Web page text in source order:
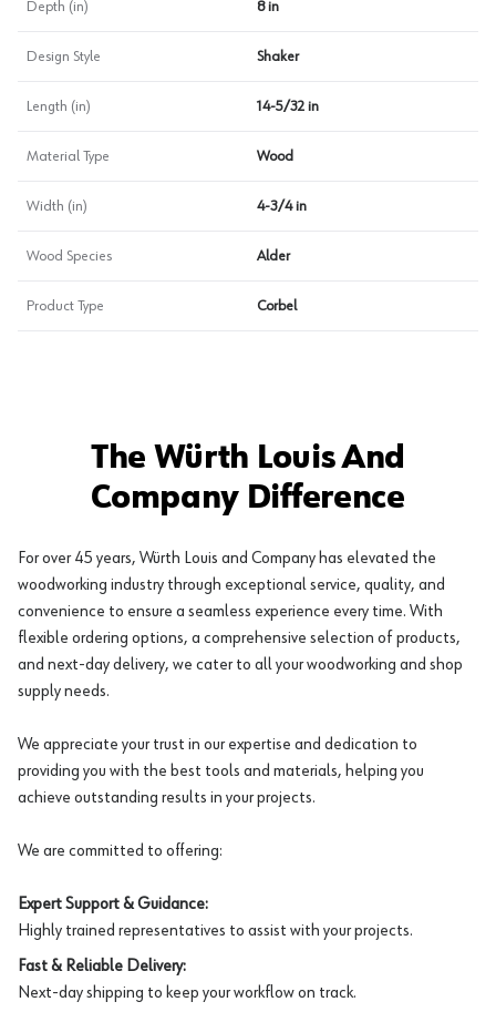
Depth (in) 8 in
Design Style Shaker
Length (in) 14-5/32 in
Material Type Wood
Width (in) 4-3/4 in
Wood Species Alder
Product Type Corbel
The Würth Louis And
Company Difference
For over 45 years, Würth Louis and Company has elevated the
woodworking industry through exceptional service, quality, and
convenience to ensure a seamless experience every time. With
flexible ordering options, a comprehensive selection of products,
and next-day delivery, we cater to all your woodworking and shop
supply needs.
We appreciate your trust in our expertise and dedication to
providing you with the best tools and materials, helping you
achieve outstanding results in your projects.
We are committed to offering:
Expert Support & Guidance:
Highly trained representatives to assist with your projects.
Fast & Reliable Delivery:
Next-day shipping to keep your workflow on track.